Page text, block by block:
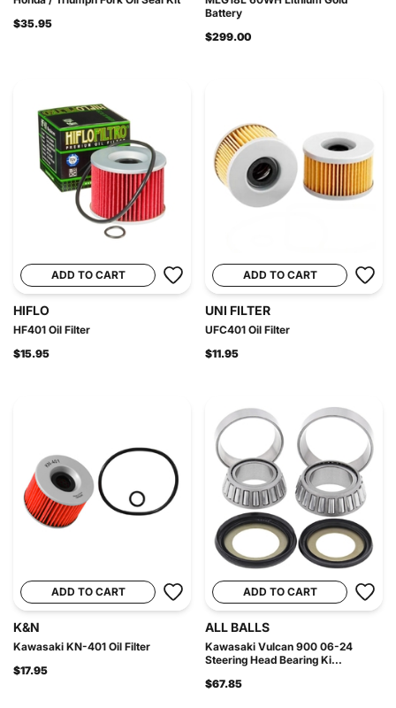
$35.95
Battery
$299.00
ADD TO CART
HIFLO
HF401 Oil Filter
$15.95
ADD TO CART
UNI FILTER
UFC401 Oil Filter
$11.95
ADD TO CART
K&N
Kawasaki KN-401 Oil Filter
$17.95
ADD TO CART
ALL BALLS
Kawasaki Vulcan 900 06-24
Steering Head Bearing Ki...
$67.85